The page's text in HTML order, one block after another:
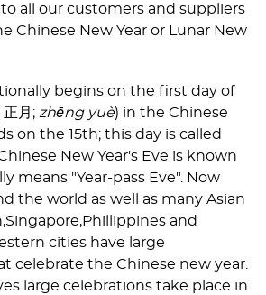
all our customers and suppliers
Chinese New Year or Lunar New
begins on the first day of
正月; zhēng yuè) in the Chinese
on the 15th; this day is called
New Year's Eve is known
means "Year-pass Eve". Now
the world as well as many Asian
and
cities have large
celebrate the Chinese new year.
large celebrations take place in